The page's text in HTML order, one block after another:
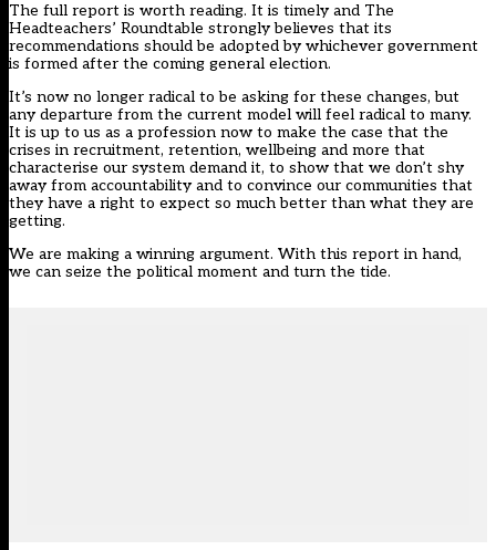
The full report is worth reading. It is timely and The
Headteachers’ Roundtable strongly believes that its
recommendations should be adopted by whichever government
is formed after the coming general election.
It’s now no longer radical to be asking for these changes, but
any departure from the current model will feel radical to many.
It is up to us as a profession now to make the case that the
crises in recruitment, retention, wellbeing and more that
characterise our system demand it, to show that we don’t shy
away from accountability and to convince our communities that
they have a right to expect so much better than what they are
getting.
We are making a winning argument. With this report in hand,
we can seize the political moment and turn the tide.